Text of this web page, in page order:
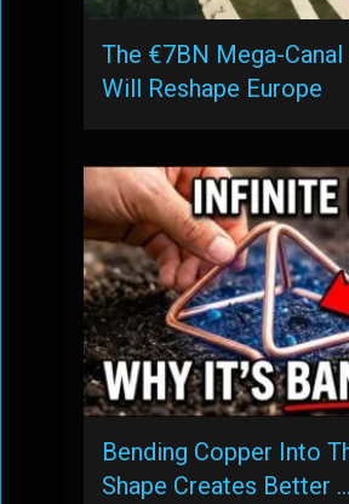
The €7BN Mega-Canal
Will Reshape Europe
Bending Copper Into
Shape Creates Better …